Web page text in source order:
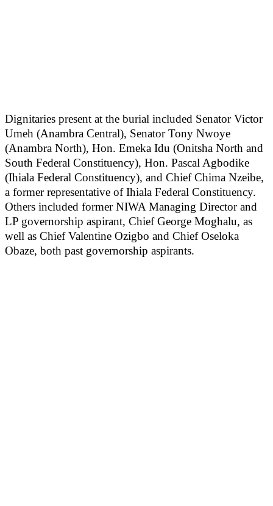
Dignitaries present at the burial included Senator Victor
Umeh (Anambra Central), Senator Tony Nwoye
(Anambra North), Hon. Emeka Idu (Onitsha North and
South Federal Constituency), Hon. Pascal Agbodike
(Ihiala Federal Constituency), and Chief Chima Nzeibe,
a former representative of Ihiala Federal Constituency.
Others included former NIWA Managing Director and
LP governorship aspirant, Chief George Moghalu, as
well as Chief Valentine Ozigbo and Chief Oseloka
Obaze, both past governorship aspirants.